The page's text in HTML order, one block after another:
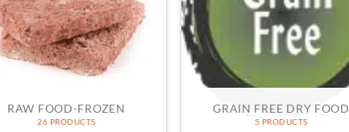
RAW FOOD-FROZEN
26 PRODUCTS
GRAIN FREE DRY FOOD
5 PRODUCTS